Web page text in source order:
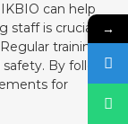
can help
is crucial.
training
By follow
for
→